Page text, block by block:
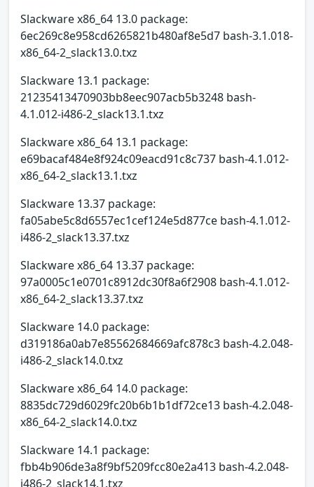
Slackware x86_64 13.0 package:
6ec269c8e958cd6265821b480af8e5d7 bash-3.1.018-
x86_64-2_slack13.0.txz
Slackware 13.1 package:
21235413470903bb8eec907acb5b3248 bash-
4.1.012-i486-2_slack13.1.txz
Slackware x86_64 13.1 package:
e69bacaf484e8f924c09eacd91c8c737 bash-4.1.012-
x86_64-2_slack13.1.txz
Slackware 13.37 package:
fa05abe5c8d6557ec1cef124e5d877ce bash-4.1.012-
i486-2_slack13.37.txz
Slackware x86_64 13.37 package:
97a0005c1e0701c8912dc30f8a6f2908 bash-4.1.012-
x86_64-2_slack13.37.txz
Slackware 14.0 package:
d319186a0ab7e85562684669afc878c3 bash-4.2.048-
i486-2_slack14.0.txz
Slackware x86_64 14.0 package:
8835dc729d6029fc20b6b1b1df72ce13 bash-4.2.048-
x86_64-2_slack14.0.txz
Slackware 14.1 package:
fbb4b906de3a8f9bf5209fcc80e2a413 bash-4.2.048-
i486-2_slack14.1.txz